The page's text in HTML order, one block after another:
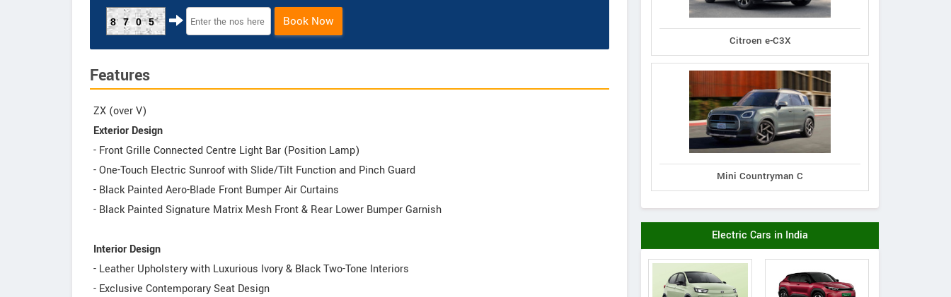
8705 Book Now
Features
ZX (over V)
Exterior Design
- Front Grille Connected Centre Light Bar (Position Lamp)
- One-Touch Electric Sunroof with Slide/Tilt Function and Pinch Guard
- Black Painted Aero-Blade Front Bumper Air Curtains
- Black Painted Signature Matrix Mesh Front & Rear Lower Bumper Garnish
Interior Design
- Leather Upholstery with Luxurious Ivory & Black Two-Tone Interiors
- Exclusive Contemporary Seat Design
Citroen e-C3X
Mini Countryman C
Electric Cars in India